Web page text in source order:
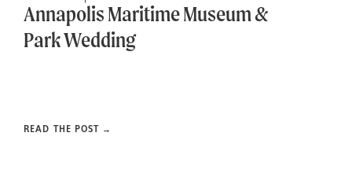
Annapolis Maritime Museum &
Park Wedding
READ THE POST →